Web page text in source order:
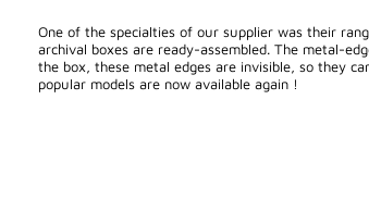
One of the specialties of our supplier was their
archival boxes are ready-assembled. The metal-
the box, these metal edges are invisible, so they
popular models are now available again !